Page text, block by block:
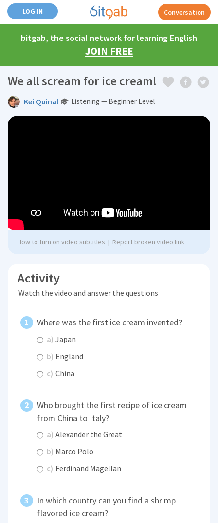
LOG IN Conversation
bitgab, the social network for learning English
JOIN FREE
We all scream for ice cream!
Kei Quinal Listening — Beginner Level
How to turn on video subtitles | Report broken video link
Activity
Watch the video and answer the questions
Where was the first ice cream invented?
a) Japan
b) England
c) China
Who brought the first recipe of ice cream
from China to Italy?
a) Alexander the Great
b) Marco Polo
c) Ferdinand Magellan
In which country can you find a shrimp
flavored ice cream?